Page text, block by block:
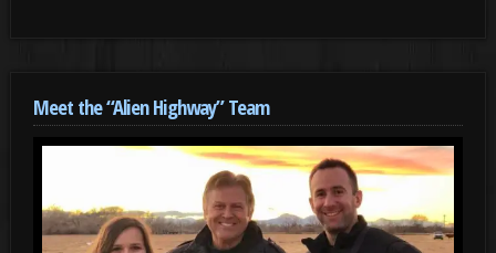
Meet the “Alien Highway” Team